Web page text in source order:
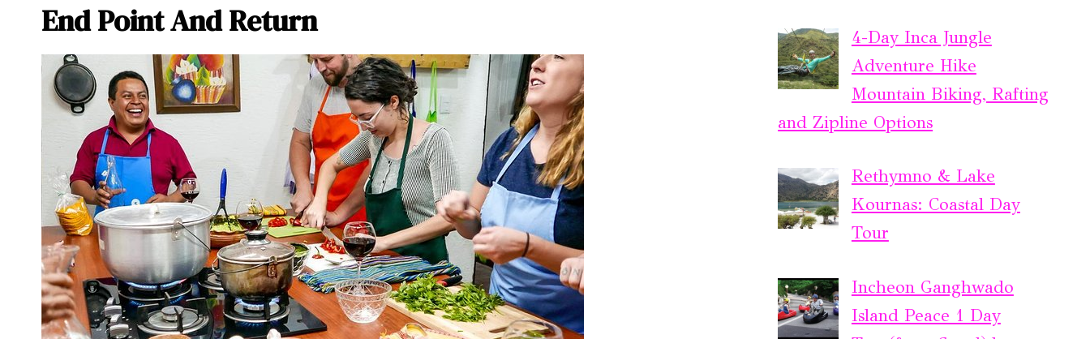
End Point And Return
4-Day Inca Jungle
Adventure Hike
Mountain Biking, Rafting
and Zipline Options
Rethymno & Lake
Kournas: Coastal Day
Tour
Incheon Ganghwado
Island Peace 1 Day